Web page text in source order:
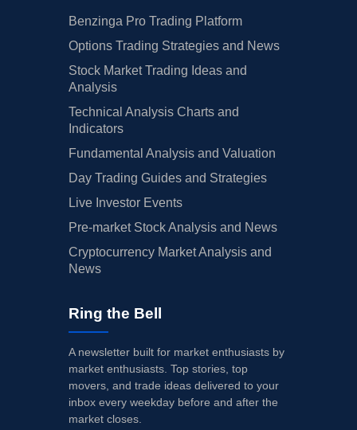
Benzinga Pro Trading Platform
Options Trading Strategies and News
Stock Market Trading Ideas and
Analysis
Technical Analysis Charts and
Indicators
Fundamental Analysis and Valuation
Day Trading Guides and Strategies
Live Investor Events
Pre-market Stock Analysis and News
Cryptocurrency Market Analysis and
News
Ring the Bell
A newsletter built for market enthusiasts by
market enthusiasts. Top stories, top
movers, and trade ideas delivered to your
inbox every weekday before and after the
market closes.